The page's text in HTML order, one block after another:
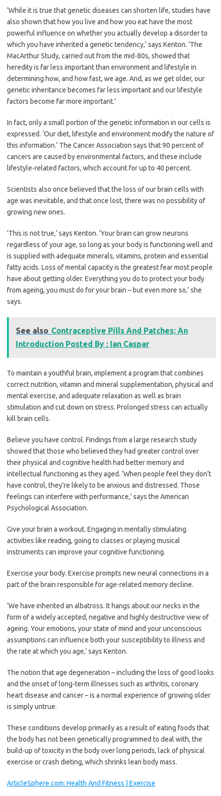
‘While it is true that genetic diseases can shorten life, studies have
also shown that how you live and how you eat have the most
powerful influence on whether you actually develop a disorder to
which you have inherited a genetic tendency,’ says Kenton. ‘The
MacArthur Study, carried out from the mid-80s, showed that
heredity is far less important than environment and lifestyle in
determining how, and how fast, we age. And, as we get older, our
genetic inheritance becomes far less important and our lifestyle
factors become far more important.’
In fact, only a small portion of the genetic information in our cells is
expressed. ‘Our diet, lifestyle and environment modify the nature of
this information.’ The Cancer Association says that 90 percent of
cancers are caused by environmental factors, and these include
lifestyle-related factors, which account for up to 40 percent.
Scientists also once believed that the loss of our brain cells with
age was inevitable, and that once lost, there was no possibility of
growing new ones.
‘This is not true,’ says Kenton. ‘Your brain can grow neurons
regardless of your age, so long as your body is functioning well and
is supplied with adequate minerals, vitamins, protein and essential
fatty acids. Loss of mental capacity is the greatest fear most people
have about getting older. Everything you do to protect your body
from ageing, you must do for your brain – but even more so,’ she
says.
See also Contraceptive Pills And Patches: An
Introduction Posted By : Ian Caspar
To maintain a youthful brain, implement a program that combines
correct nutrition, vitamin and mineral supplementation, physical and
mental exercise, and adequate relaxation as well as brain
stimulation and cut down on stress. Prolonged stress can actually
kill brain cells.
Believe you have control. Findings from a large research study
showed that those who believed they had greater control over
their physical and cognitive health had better memory and
intellectual functioning as they aged. ‘When people feel they don’t
have control, they’re likely to be anxious and distressed. Those
feelings can interfere with performance,’ says the American
Psychological Association.
Give your brain a workout. Engaging in mentally stimulating
activities like reading, going to classes or playing musical
instruments can improve your cognitive functioning.
Exercise your body. Exercise prompts new neural connections in a
part of the brain responsible for age-related memory decline.
‘We have inherited an albatross. It hangs about our necks in the
form of a widely accepted, negative and highly destructive view of
ageing. Your emotions, your state of mind and your unconscious
assumptions can influence both your susceptibility to illness and
the rate at which you age,’ says Kenton.
The notion that age degeneration – including the loss of good looks
and the onset of long-term illnesses such as arthritis, coronary
heart disease and cancer – is a normal experience of growing older
is simply untrue.
These conditions develop primarily as a result of eating foods that
the body has not been genetically programmed to deal with, the
build-up of toxicity in the body over long periods, lack of physical
exercise or crash dieting, which shrinks lean body mass.
ArticleSphere.com: Health And Fitness | Exercise